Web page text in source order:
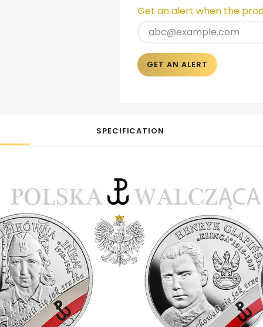
Get an alert when the
GET AN ALERT
SPECIFICATION